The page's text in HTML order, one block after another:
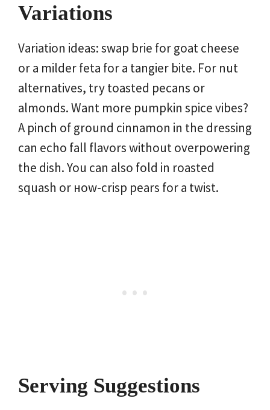
Variations
Variation ideas: swap brie for goat cheese
or a milder feta for a tangier bite. For nut
alternatives, try toasted pecans or
almonds. Want more pumpkin spice vibes?
A pinch of ground cinnamon in the dressing
can echo fall flavors without overpowering
the dish. You can also fold in roasted
squash or ноw-crisp pears for a twist.
Serving Suggestions